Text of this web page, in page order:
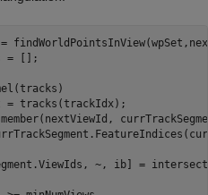
= [];
= tracks(trackIdx);
~, ib] =